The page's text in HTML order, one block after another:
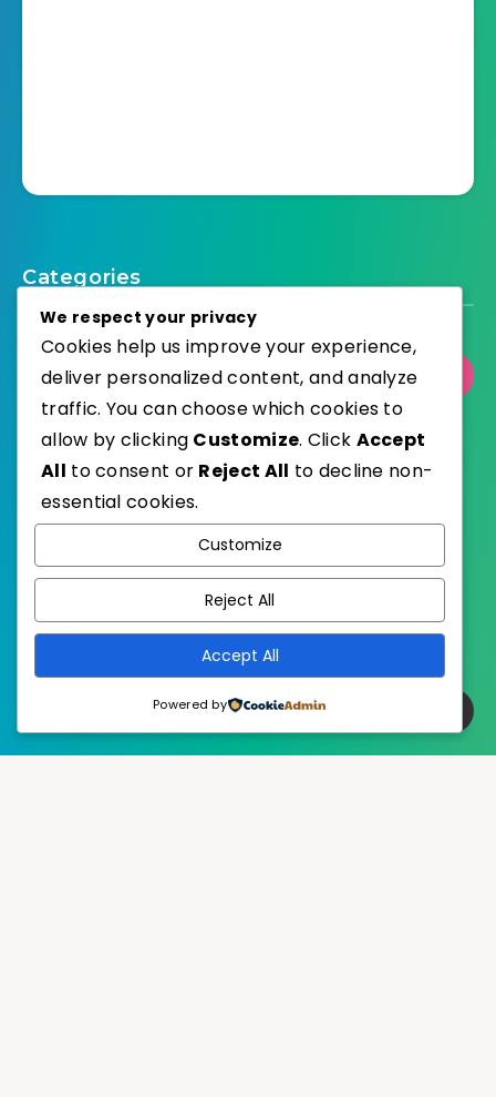
Categories
Select Category
Published with
We respect your privacy
Cookies help us improve your experience,
deliver personalized content, and analyze
traffic. You can choose which cookies to
allow by clicking Customize. Click Accept
All to consent or Reject All to decline non-
essential cookies.
Customize
Reject All
Accept All
Powered by